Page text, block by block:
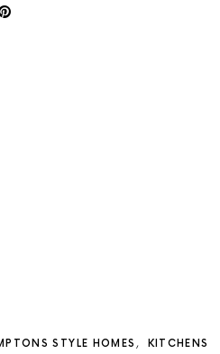
STYLE HOMES KITCHENS